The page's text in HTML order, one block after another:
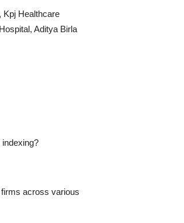
Kpj Healthcare
Aditya Birla
across various